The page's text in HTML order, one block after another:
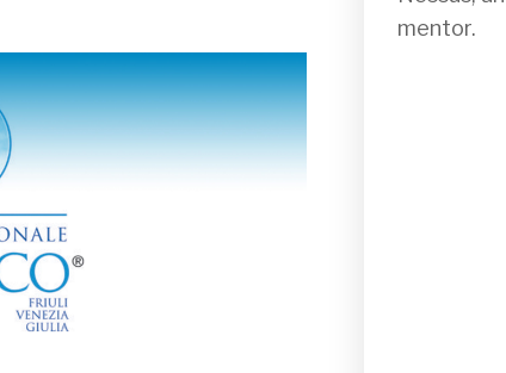
mentor.